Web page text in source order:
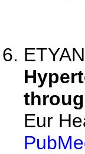
Eur